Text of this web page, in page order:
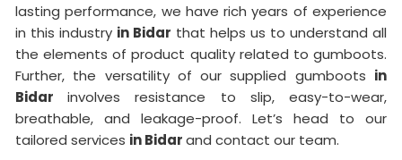
lasting performance, we have rich years of experience
in this industry in Bidar that helps us to understand all
the elements of product quality related to gumboots.
Further, the versatility of our supplied gumboots in
Bidarinvolves resistance to slip, easy-to-wear,
breathable, and leakage-proof. Let’s head to our
tailored services in Bidarand contact our team.